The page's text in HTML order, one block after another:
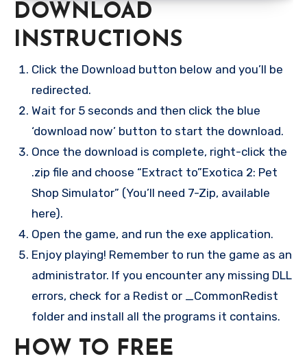
DOWNLOAD
INSTRUCTIONS
Click the Download button below and you’ll be
redirected.
Wait for 5 seconds and then click the blue
‘download now’ button to start the download.
Once the download is complete, right-click the
.zip file and choose “Extract to”Exotica 2: Pet
Shop Simulator” (You’ll need 7-Zip, available
here).
Open the game, and run the exe application.
Enjoy playing! Remember to run the game as an
administrator. If you encounter any missing DLL
errors, check for a Redist or _CommonRedist
folder and install all the programs it contains.
HOW TO FREE